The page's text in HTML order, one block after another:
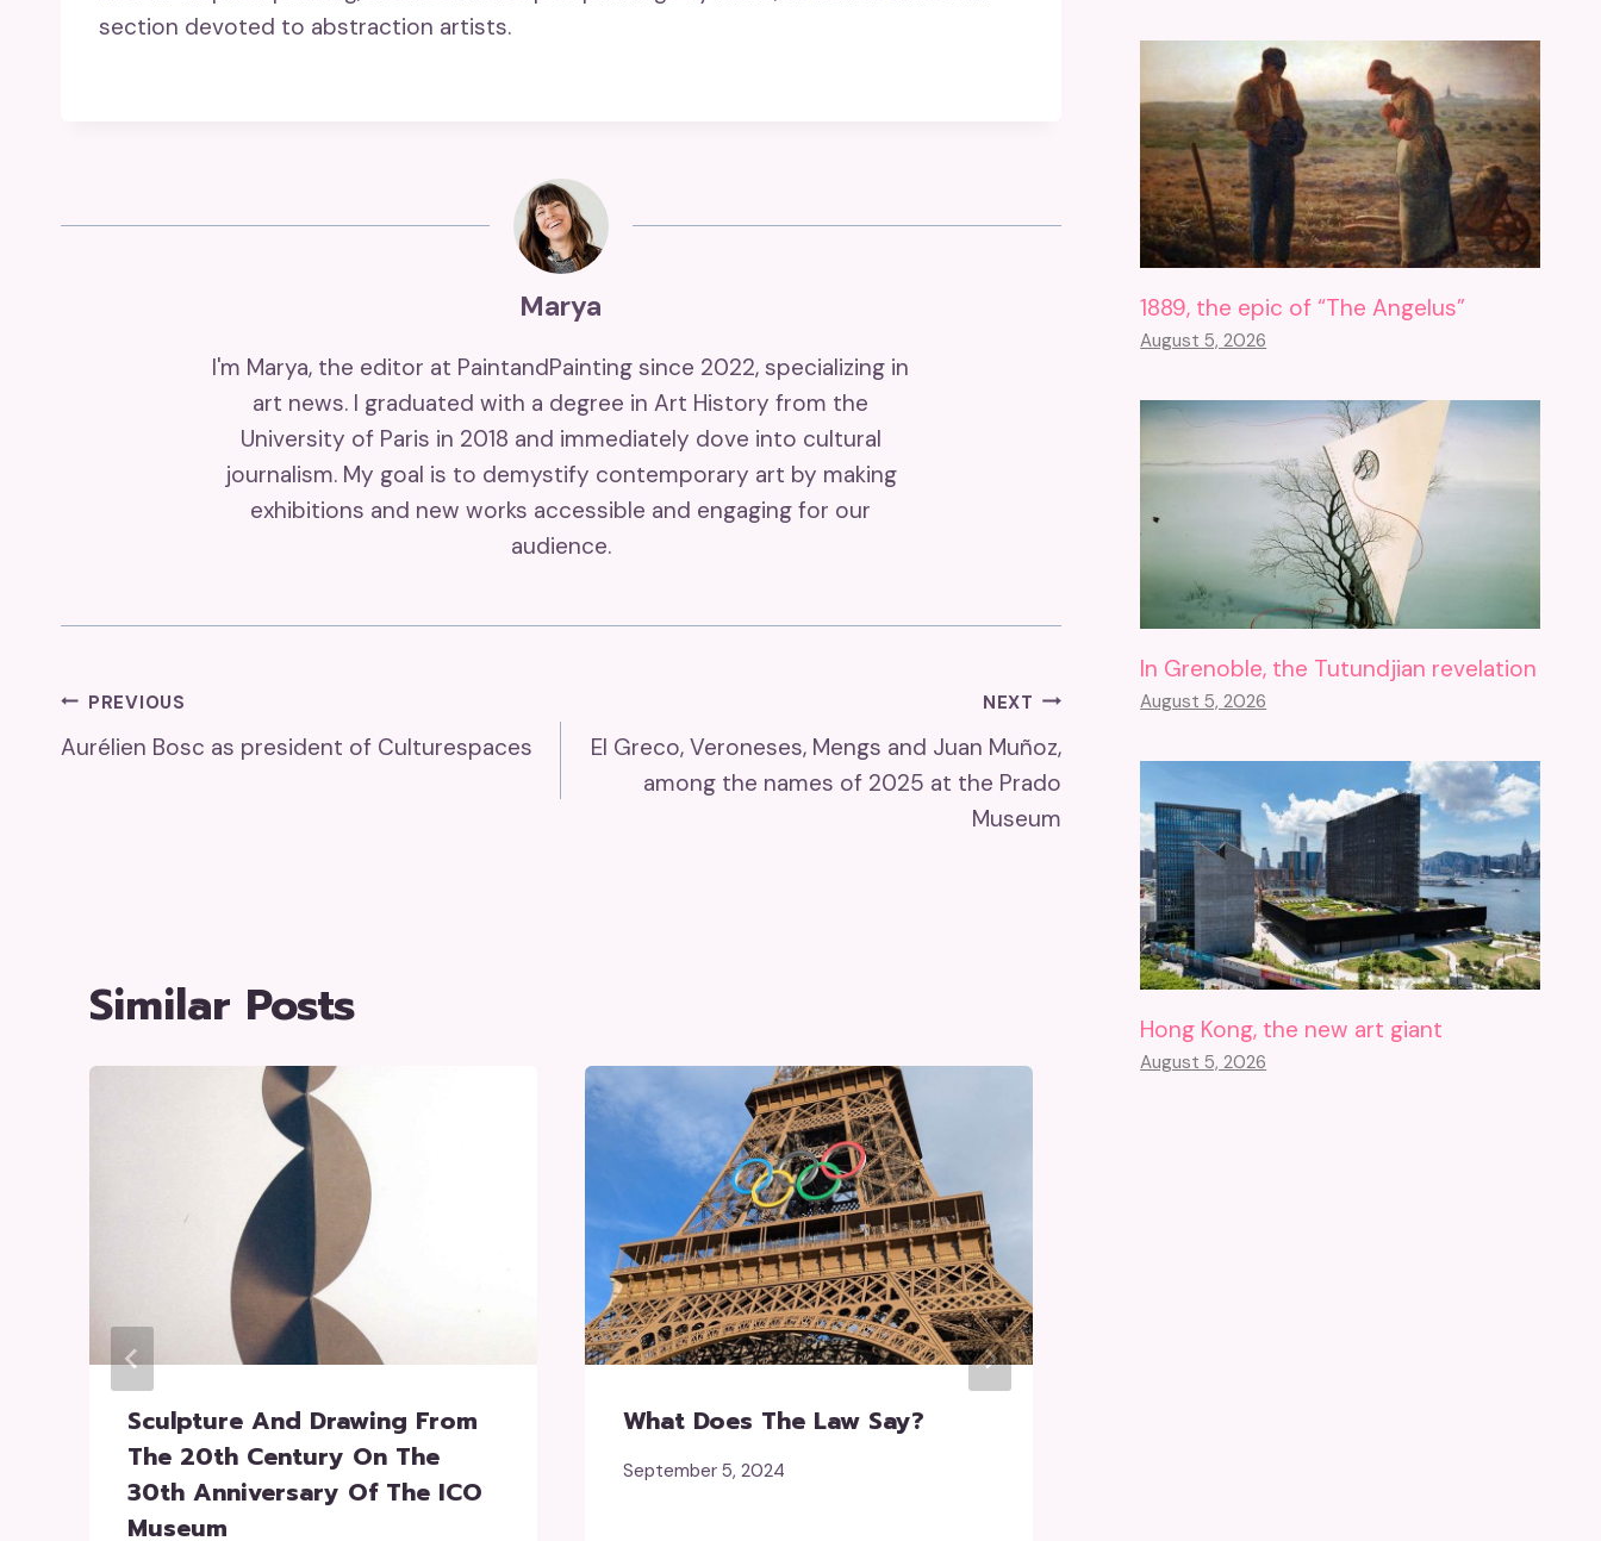
section devoted to abstraction artists.
Marya
I'm Marya, the editor at PaintandPainting since 2022, specializing in
art news. I graduated with a degree in Art History from the
University of Paris in 2018 and immediately dove into cultural
journalism. My goal is to demystify contemporary art by making
exhibitions and new works accessible and engaging for our
audience.
Post
Navigation
PREVIOUS
Aurélien Bosc as president of Culturespaces
NEXT
El Greco, Veroneses, Mengs and Juan Muñoz,
among the names of 2025 at the Prado
Museum
Similar Posts
Sculpture And Drawing From
The 20th Century On The
30th Anniversary Of The ICO
Museum
What Does The Law Say?
September 5, 2024
1889, the epic of “The Angelus”
August 5, 2026
In Grenoble, the Tutundjian revelation
August 5, 2026
Hong Kong, the new art giant
August 5, 2026